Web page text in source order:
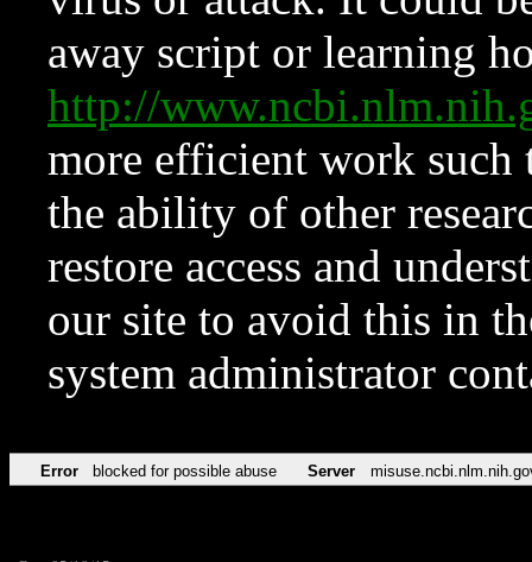
away script or learning
http://
more efficient work such
the ability of other
restore access and
our site to avoid this in
system administrator
Error blocked for possible abuse Server